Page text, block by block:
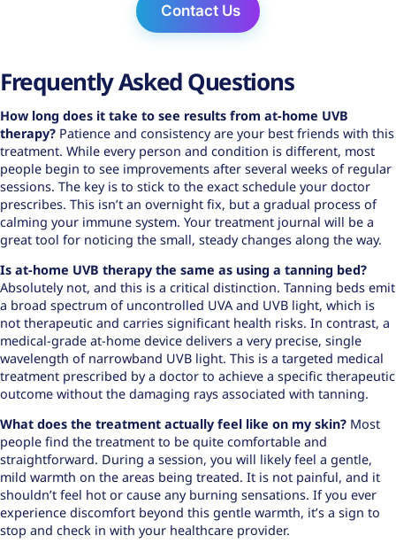
Contact Us
Frequently Asked Questions
How long does it take to see results from at-home UVB
therapy? Patience and consistency are your best friends with this
treatment. While every person and condition is different, most
people begin to see improvements after several weeks of regular
sessions. The key is to stick to the exact schedule your doctor
prescribes. This isn’t an overnight fix, but a gradual process of
calming your immune system. Your treatment journal will be a
great tool for noticing the small, steady changes along the way.
Is at-home UVB therapy the same as using a tanning bed?
Absolutely not, and this is a critical distinction. Tanning beds emit
a broad spectrum of uncontrolled UVA and UVB light, which is
not therapeutic and carries significant health risks. In contrast, a
medical-grade at-home device delivers a very precise, single
wavelength of narrowband UVB light. This is a targeted medical
treatment prescribed by a doctor to achieve a specific therapeutic
outcome without the damaging rays associated with tanning.
What does the treatment actually feel like on my skin? Most
people find the treatment to be quite comfortable and
straightforward. During a session, you will likely feel a gentle,
mild warmth on the areas being treated. It is not painful, and it
shouldn’t feel hot or cause any burning sensations. If you ever
experience discomfort beyond this gentle warmth, it’s a sign to
stop and check in with your healthcare provider.